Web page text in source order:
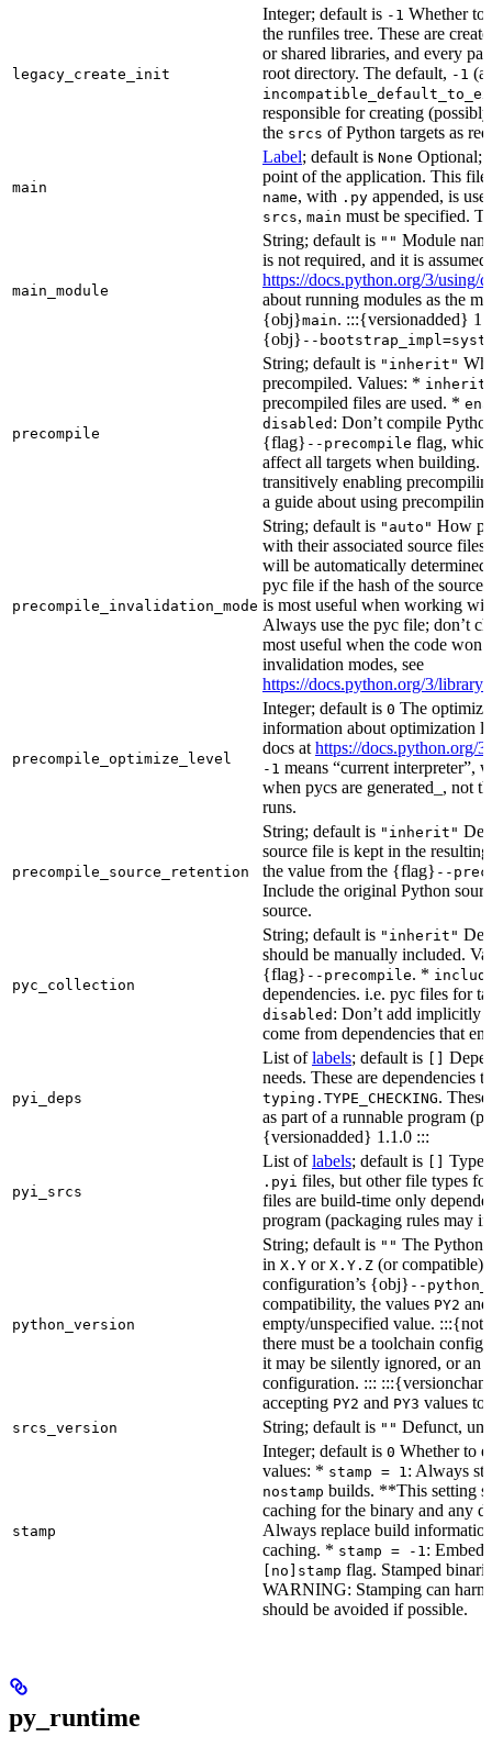
legacy_create_init
Integer; default is -1 Whether
the runfiles tree. These are
or shared libraries, and every
root directory. The default, -1
responsible for creating
the srcs of Python targets as
main
Label; default is None Optional;
point of the application. This
name, with .py appended, is
srcs, main must be specified.
main_module
String; default is "" Module
is not required, and it is
https://docs.python.org/3/using/
about running modules as the
{obj}main. :::{versionadded}
{obj} --
precompile
String; default is "inherit"
precompiled. Values: * inherit
precompiled files are used. *
disabled : Don’t compile
{flag} --precompile flag,
affect all targets when
transitively enabling
a guide about using
precompile_invalidation_mode
String; default is "auto" How
with their associated source
will be automatically
pyc file if the hash of the source
is most useful when working
Always use the pyc file; don’t
most useful when the code
invalidation modes, see
https://docs.python.org/3/
precompile_optimize_level
Integer; default is 0 The
information about optimization
docs at https://docs.python.org/
-1 means “current interpreter”,
when pycs are generated_, not
runs.
precompile_source_retention
String; default is "inherit"
source file is kept in the
the value from the {flag} --
Include the original Python
source.
pyc_collection
String; default is "inherit"
should be manually included.
{flag} --precompile. *
dependencies. i.e. pyc files for
disabled : Don’t add implicitly
come from dependencies that
pyi_deps
List oflabels; default is []
needs. These are dependencies
typing.TYPE_CHECKING.
as part of a runnable program
{versionadded} 1.1.0 :::
pyi_srcs
List oflabels; default is [] Type
.pyi files, but other file types
files are build-time only
program (packaging rules may
python_version
String; default is "" The Python
in X.Y or X.Y.Z (or compatible)
configuration’s {obj} --
compatibility, the values PY2
empty/unspecified value.
there must be a toolchain
it may be silently ignored, or an
configuration. :::
accepting PY2 and PY3 values to
srcs_version String; default is "" Defunct,
stamp
Integer; default is 0 Whether to
values: * stamp = 1 : Always
nostamp builds. **This setting
caching for the binary and any
Always replace build
caching. * stamp = -1 :
[no]stamp flag. Stamped
WARNING: Stamping can
should be avoided if possible.
py_runtime